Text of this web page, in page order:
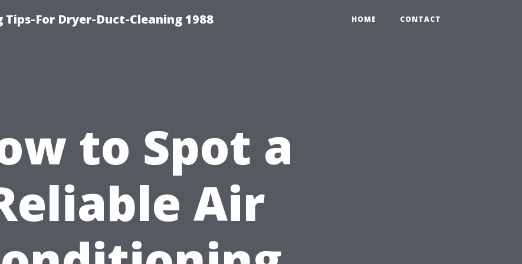
For Dryer-Duct-Cleaning 1988 HOME CONTACT
to Spot a
Air